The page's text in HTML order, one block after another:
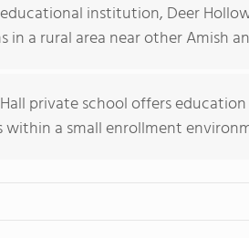
institution, Deer
in a rural area near other Amish
private school offers
within a small enrollment